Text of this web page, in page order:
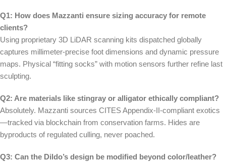
Q1: How does Mazzanti ensure sizing accuracy for remote
clients?
Using proprietary 3D LiDAR scanning kits dispatched globally
captures millimeter-precise foot dimensions and dynamic pressure
maps. Physical “fitting socks” with motion sensors further refine last
sculpting.
Q2: Are materials like stingray or alligator ethically compliant?
Absolutely. Mazzanti sources CITES Appendix-II-compliant exotics
—tracked via blockchain from conservation farms. Hides are
byproducts of regulated culling, never poached.
Q3: Can the Dildo’s design be modified beyond color/leather?